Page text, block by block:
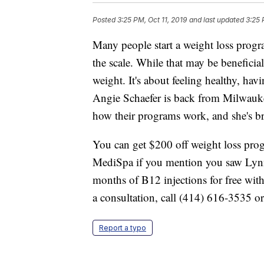
Posted3:25 PM, Oct 11, 2019 and last updated 3:25
Many people start a weight loss
the scale. While that may be
weight. It's about feeling healthy,
Angie Schaefer is back from
how their programs work, and she's
You can get $200 off weight loss
MediSpa if you mention you saw
months of B12 injections for free
a consultation, call (414) 616-3535
Report a typo